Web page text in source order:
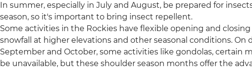
In summer, especially in July and August, be prepared for
season, so it's important to bring insect repellent.
Some activities in the Rockies have flexible opening and
snowfall at higher elevations and other seasonal conditions. On
September and October, some activities like gondolas, certain
be unavailable, but these shoulder season months offer the